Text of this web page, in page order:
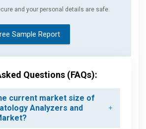
and your personal details are safe.
Sample Report
Questions (FAQs):
current market size of
Analyzers and